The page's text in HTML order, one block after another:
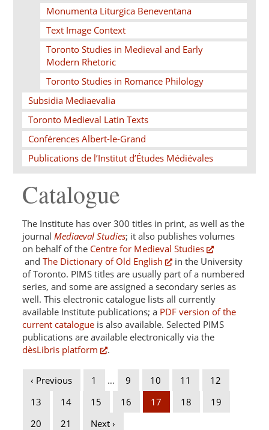
Monumenta Liturgica Beneventana
Text Image Context
Toronto Studies in Medieval and Early
Modern Rhetoric
Toronto Studies in Romance Philology
Subsidia Mediaevalia
Toronto Medieval Latin Texts
Conférences Albert-le-Grand
Publications de l’Institut d’Études Médiévales
Catalogue
The Institute has over 300 titles in print, as well as the
journalMediaeval Studies; it also publishes volumes
on behalf of the Centre for Medieval Studies
andThe Dictionary of Old English
in the University
of Toronto. PIMS titles are usually part of a numbered
series, and some are assigned a secondary series as
well. This electronic catalogue lists all currently
available Institute publications; a PDF version of the
current catalogue is also available. Selected PIMS
publications are available electronically via the
dèsLibris platform
.
‹ Previous 1 … 9 10 11
12
13
14 15 16 17 18
19
20
21 Next ›